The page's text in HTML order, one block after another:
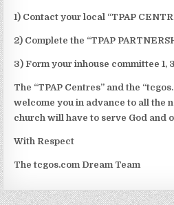
1) Contact your local “TPAP
2) Complete the “TPAP
3) Form your inhouse committee 1,
The “TPAP Centres” and the
welcome you in advance to all the
church will have to serve God and
With Respect
The tcgos.com Dream Team